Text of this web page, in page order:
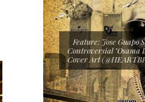
Feature: Jose Guapo
Controversial "Osama
Cover Art